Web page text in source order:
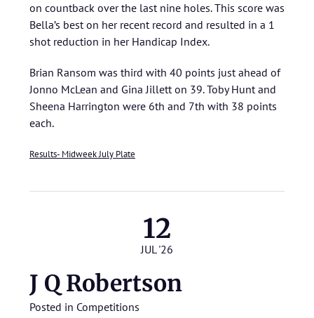
on countback over the last nine holes. This score was
Bella’s best on her recent record and resulted in a 1
shot reduction in her Handicap Index.
Brian Ransom was third with 40 points just ahead of
Jonno McLean and Gina Jillett on 39. Toby Hunt and
Sheena Harrington were 6th and 7th with 38 points
each.
Results- Midweek July Plate
12
JUL '26
J Q Robertson
Posted in Competitions